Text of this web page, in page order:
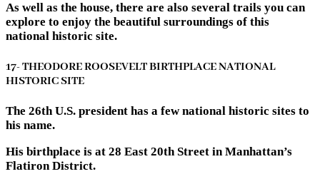
As well as the house, there are also several trails you can
explore to enjoy the beautiful surroundings of this
national historic site.
17- THEODORE ROOSEVELT BIRTHPLACE NATIONAL
HISTORIC SITE
The 26th U.S. president has a few national historic sites to
his name.
His birthplace is at 28 East 20th Street in Manhattan’s
Flatiron District.